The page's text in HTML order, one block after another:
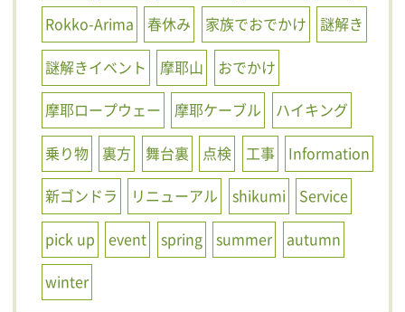
Rokko-Arima
春休み 家族でおでかけ
謎解き
謎解きイベント
摩耶山
おでかけ
摩耶ロープウェー
摩耶ケーブル
ハイキング
乗り物
裏方 舞台裏 点検 工事
Information
新ゴンドラ
リニューアル shikumi
Service
pick up
event spring summer
autumn
winter